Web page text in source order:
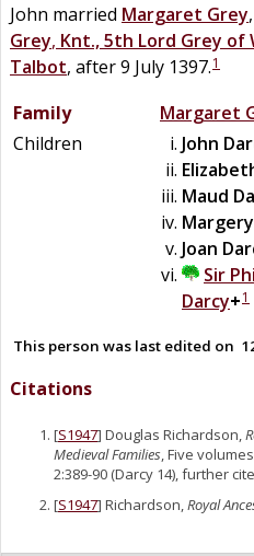
John married Margaret Grey
Grey, Knt., 5th Lord Grey of
Talbot, after 9 July 1397.1
Family Margaret
Children
John
Maud
Margery
Joan
Sir
Darcy+1
This person was last edited on
Citations
[S1947] Douglas Richardson,
Medieval Families, Five
2:389-90 (Darcy 14), further
[S1947] Richardson,Royal